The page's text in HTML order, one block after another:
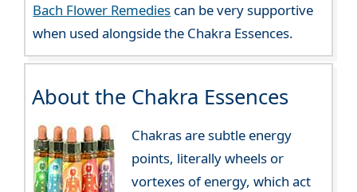
Bach Flower Remedies can be very supportive
when used alongside the Chakra Essences.
About the Chakra Essences
Chakras are subtle energy
points, literally wheels or
vortexes of energy, which act